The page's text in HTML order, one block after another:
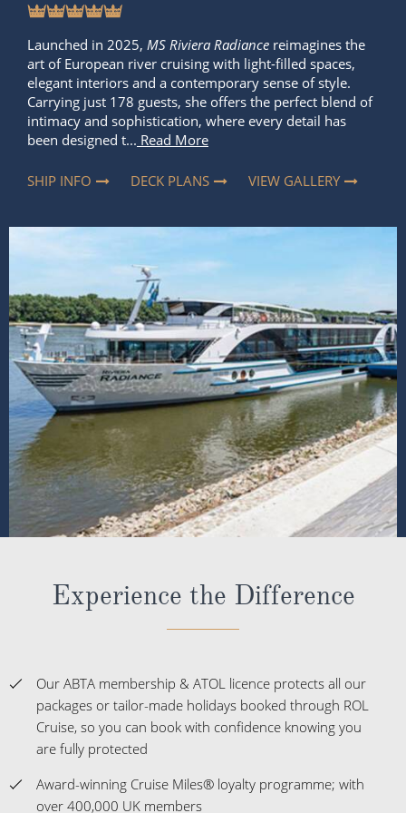
Launched in 2025, MS Riviera Radiance reimagines the
art of European river cruising with light-filled spaces,
elegant interiors and a contemporary sense of style.
Carrying just 178 guests, she offers the perfect blend of
intimacy and sophistication, where every detail has
been designed t... Read More
SHIP INFO DECK PLANS VIEW GALLERY
Experience the Difference
Our ABTA membership & ATOL licence protects all our
packages or tailor-made holidays booked through ROL
Cruise, so you can book with confidence knowing you
are fully protected
Award-winning Cruise Miles® loyalty programme; with
over 400,000 UK members